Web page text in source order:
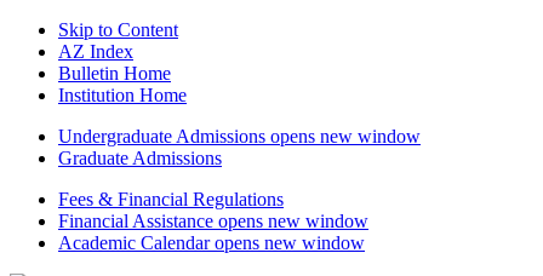
Skip to Content
AZ Index
Bulletin Home
Institution Home
Undergraduate Admissions opens new window
Graduate Admissions
Fees & Financial Regulations
Financial Assistance opens new window
Academic Calendaropens new window